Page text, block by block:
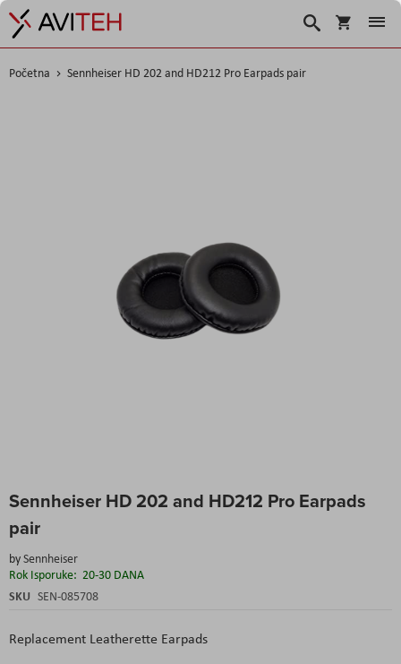
Korpa
Traži
Početna Sennheiser HD 202 and HD212 Pro Earpads pair
Sennheiser HD 202 and HD212 Pro Earpads
pair
bySennheiser
Rok Isporuke: 20-30 DANA
SKU SEN-085708
Replacement Leatherette Earpads
to
beginning
the
images
gallery